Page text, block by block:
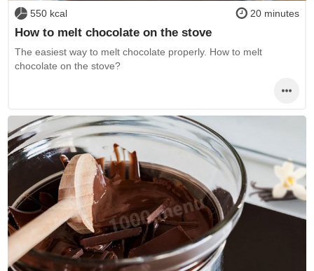
550 kcal 20 minutes
How to melt chocolate on the stove
The easiest way to melt chocolate properly. How to melt
chocolate on the stove?